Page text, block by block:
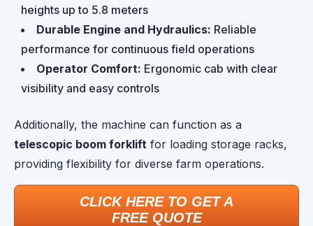
heights up to 5.8 meters
Durable Engine and Hydraulics: Reliable
performance for continuous field operations
Operator Comfort: Ergonomic cab with clear
visibility and easy controls
Additionally, the machine can function as a
telescopic boom forklift for loading storage racks,
providing flexibility for diverse farm operations.
CLICK HERE TO GET A
FREE QUOTE